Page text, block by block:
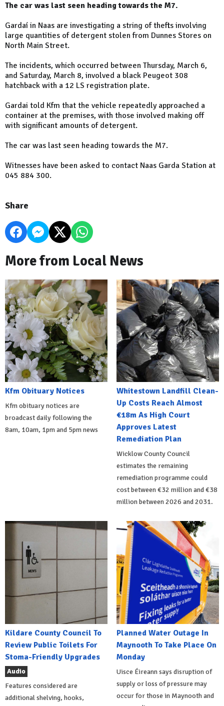
The car was last seen heading towards the M7.
Gardaí in Naas are investigating a string of thefts involving
large quantities of detergent stolen from Dunnes Stores on
North Main Street.
The incidents, which occurred between Thursday, March 6,
and Saturday, March 8, involved a black Peugeot 308
hatchback with a 12 LS registration plate.
Gardai told Kfm that the vehicle repeatedly approached a
container at the premises, with those involved making off
with significant amounts of detergent.
The car was last seen heading towards the M7.
Witnesses have been asked to contact Naas Garda Station at
045 884 300.
Share
More from Local News
Kfm Obituary Notices
Kfm obituary notices are
broadcast daily following the
8am, 10am, 1pm and 5pm news
Whitestown Landfill Clean-
Up Costs Reach Almost
€18m As High Court
Approves Latest
Remediation Plan
Wicklow County Council
estimates the remaining
remediation programme could
cost between €32 million and €38
million between 2026 and 2031.
Kildare County Council To
Review Public Toilets For
Stoma-Friendly Upgrades
Audio
Features considered are
additional shelving, hooks,
Planned Water Outage In
Maynooth To Take Place On
Monday
Uisce Éireann says disruption of
supply or loss of pressure may
occur for those in Maynooth and